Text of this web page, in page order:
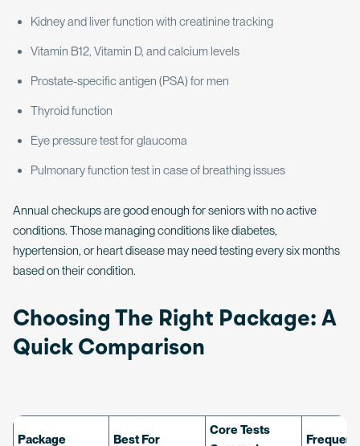
Kidney and liver function with creatinine tracking
Vitamin B12, Vitamin D, and calcium levels
Prostate-specific antigen (PSA) for men
Thyroid function
Eye pressure test for glaucoma
Pulmonary function test in case of breathing issues
Annual checkups are good enough for seniors with no active
conditions. Those managing conditions like diabetes,
hypertension, or heart disease may need testing every six months
based on their condition.
Choosing The Right Package: A
Quick Comparison
Package Best For
Core Tests